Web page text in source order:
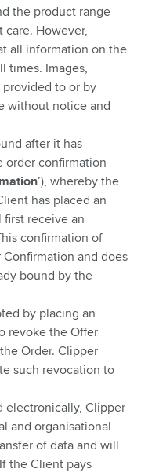
the product range
However,
all information on the
times. Images,
provided to or by
without notice and
after it has
order confirmation
’), whereby the
has placed an
receive an
confirmation of
and does
bound by the
by placing an
revoke the Offer
Order. Clipper
such revocation to
electronically, Clipper
and organisational
of data and will
the Client pays